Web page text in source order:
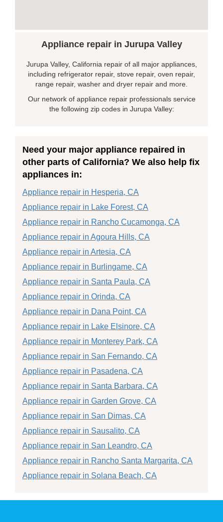
Appliance repair in Jurupa Valley
Jurupa Valley, California repair of all major appliances,
including refrigerator repair, stove repair, oven repair,
range repair, washer and dryer repair and more.
Our network of appliance repair professionals service
the following zip codes in Jurupa Valley:
Need your major appliance repaired in
other parts of California? We also help fix
appliances in:
Appliance repair in Hesperia, CA
Appliance repair in Lake Forest, CA
Appliance repair in Rancho Cucamonga, CA
Appliance repair in Agoura Hills, CA
Appliance repair in Artesia, CA
Appliance repair in Burlingame, CA
Appliance repair in Santa Paula, CA
Appliance repair in Orinda, CA
Appliance repair in Dana Point, CA
Appliance repair in Lake Elsinore, CA
Appliance repair in Monterey Park, CA
Appliance repair in San Fernando, CA
Appliance repair in Pasadena, CA
Appliance repair in Santa Barbara, CA
Appliance repair in Garden Grove, CA
Appliance repair in San Dimas, CA
Appliance repair in Sausalito, CA
Appliance repair in San Leandro, CA
Appliance repair in Rancho Santa Margarita, CA
Appliance repair in Solana Beach, CA